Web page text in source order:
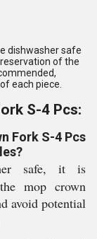
dishwasher safe
of the
each piece.
S-4 Pcs:
Fork S-4 Pcs
safe, it is
mop crown
avoid potential